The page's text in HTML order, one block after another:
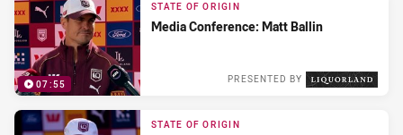
07:55
STATE OF ORIGIN
Media Conference: Matt Ballin
PRESENTED BY
STATE OF ORIGIN